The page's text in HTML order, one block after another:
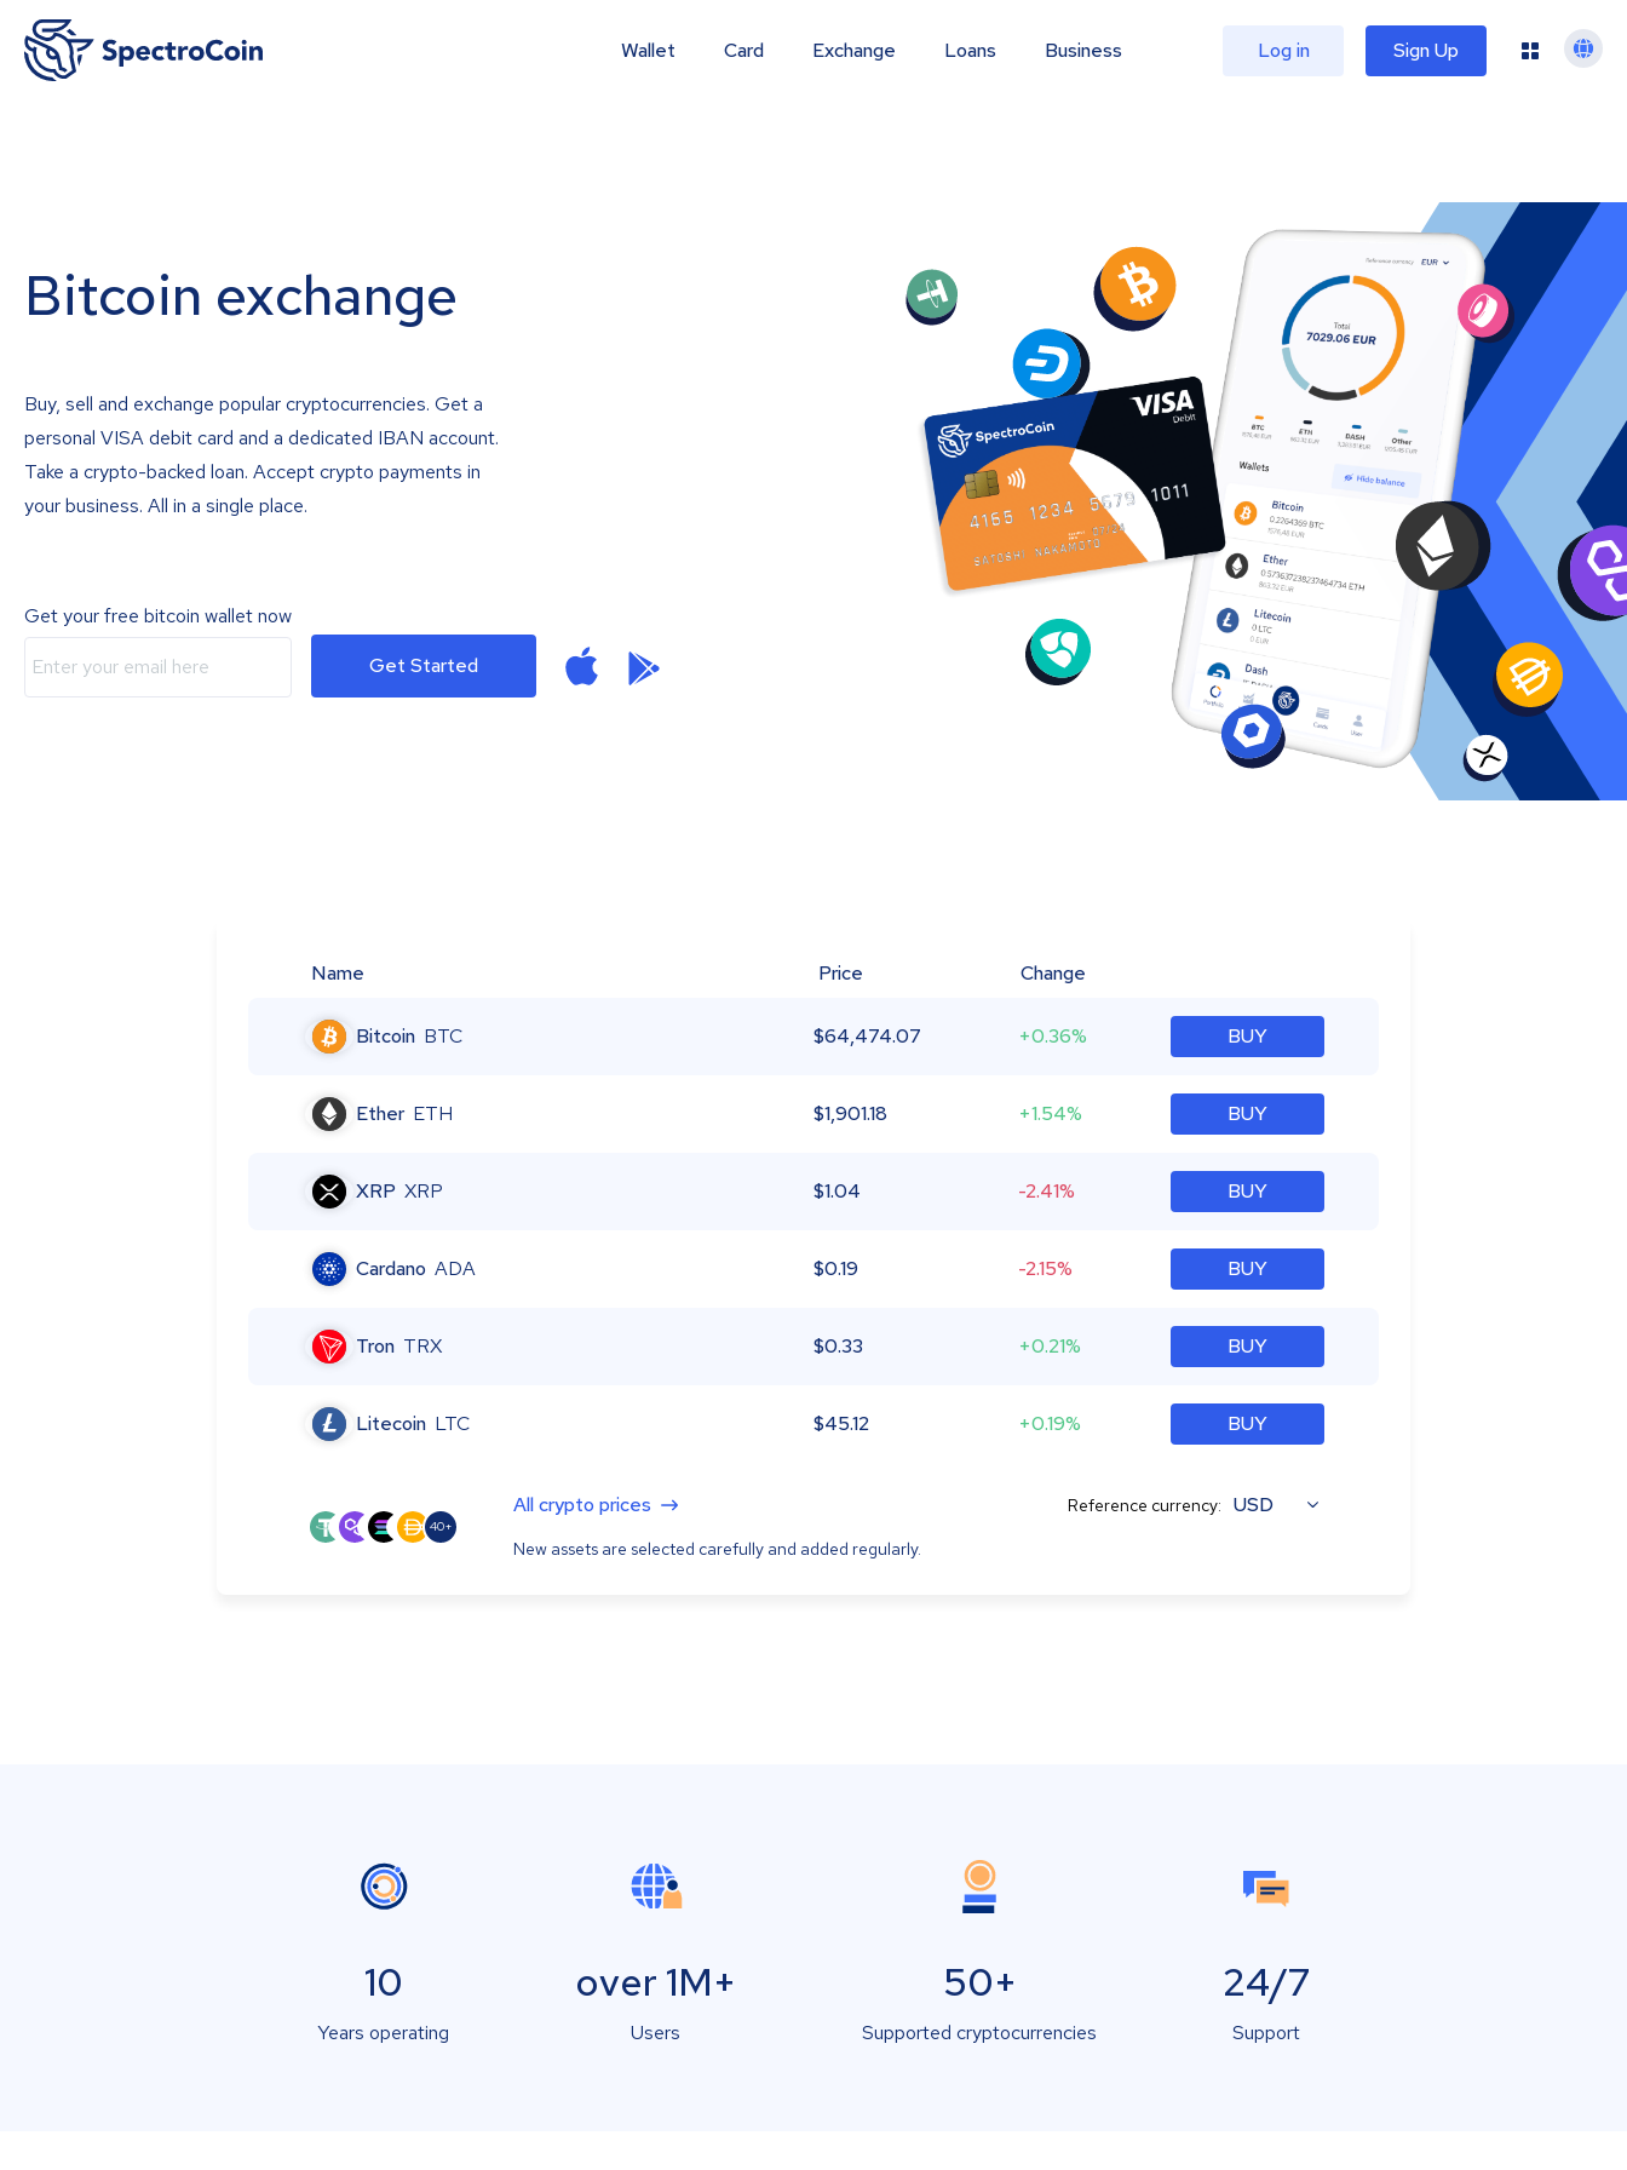
Wallet Card Exchange Loans Business Log in Sign Up
Bitcoin exchange
Buy, sell and exchange popular cryptocurrencies. Get a
personal VISA debit card and a dedicated IBAN account.
Take a crypto-backed loan. Accept crypto payments in
your business. All in a single place.
Get your free bitcoin wallet now
Get Started
Name Price Change
Bitcoin BTC $64,474.07 +0.36% BUY
Ether ETH $1,901.18 +1.54% BUY
XRP XRP $1.04 -2.41% BUY
Cardano ADA $0.19 -2.15% BUY
Tron TRX $0.33 +0.21% BUY
Litecoin LTC $45.12 +0.19% BUY
40+
All crypto prices
New assets are selected carefully and added regularly.
Reference currency: USD
10
Years operating
over 1M+
Users
50+
Supported cryptocurrencies
24/7
Support